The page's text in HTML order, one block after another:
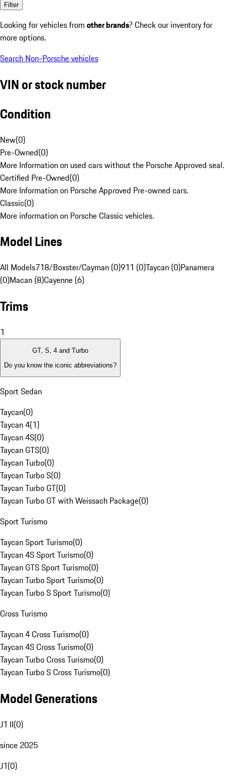
Filter
Looking for vehicles from other brands? Check our inventory for
more options.
Search Non-Porsche vehicles
VIN or stock number
Condition
New(0)
Pre-Owned(0)
More Information on used cars without the Porsche Approved seal.
Certified Pre-Owned(0)
More Information on Porsche Approved Pre-owned cars.
Classic(0)
More information on Porsche Classic vehicles.
Model Lines
All Models718/Boxster/Cayman (0)911 (0)Taycan (0)Panamera
(0)Macan (8)Cayenne (6)
Trims
1
GT, S, 4 and Turbo
Do you know the iconic abbreviations?
Sport Sedan
Taycan(0)
Taycan 4(1)
Taycan 4S(0)
Taycan GTS(0)
Taycan Turbo(0)
Taycan Turbo S(0)
Taycan Turbo GT(0)
Taycan Turbo GT with Weissach Package(0)
Sport Turismo
Taycan Sport Turismo(0)
Taycan 4S Sport Turismo(0)
Taycan GTS Sport Turismo(0)
Taycan Turbo Sport Turismo(0)
Taycan Turbo S Sport Turismo(0)
Cross Turismo
Taycan 4 Cross Turismo(0)
Taycan 4S Cross Turismo(0)
Taycan Turbo Cross Turismo(0)
Taycan Turbo S Cross Turismo(0)
Model Generations
J1 II(0)
since 2025
J1(0)